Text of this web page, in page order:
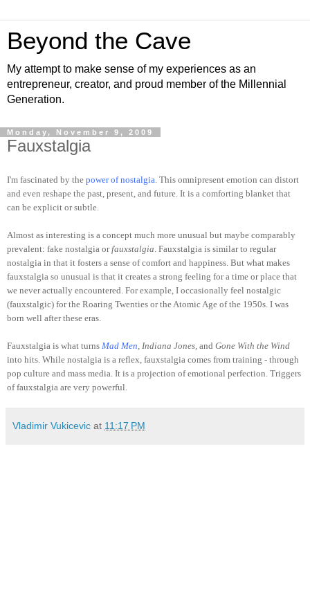
Beyond the Cave
My attempt to make sense of my experiences as an
entrepreneur, creator, and proud member of the Millennial
Generation.
Monday, November 9, 2009
Fauxstalgia
I'm fascinated by the power of nostalgia . This omnipresent emotion can distort
and even reshape the past, present, and future. It is a comforting blanket that
can be explicit or subtle.
Almost as interesting is a concept much more unusual but maybe comparably
prevalent: fake nostalgia orfauxstalgia . Fauxstalgia is similar to regular
nostalgia in that it fosters a sense of comfort and happiness. But what makes
fauxstalgia so unusual is that it creates a strong feeling for a time or place that
we never actually encountered. For example, I occasionally feel nostalgic
(fauxstalgic) for the Roaring Twenties or the Atomic Age of the 1950s. I was
born well after these eras.
Fauxstalgia is what turns Mad Men , Indiana Jones, and Gone With the Wind
into hits. While nostalgia is a reflex, fauxstalgia comes from training - through
pop culture and mass media. It is a projection of emotional perfection. Triggers
of fauxstalgia are very powerful.
Vladimir Vukicevic at 11:17 PM